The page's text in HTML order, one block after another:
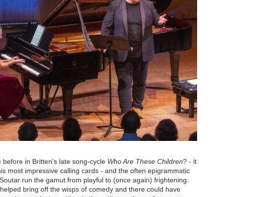
before in Britten's late song-cycle Who Are These Children? - it
most impressive calling cards - and the often epigrammatic
run the gamut from playful to (once again) frightening.
bring off the wisps of comedy and there could have